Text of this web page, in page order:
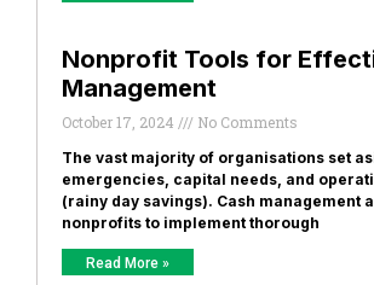
Nonprofit Tools for
Management
October 17, 2024 No Comments
The vast majority of organisations set
emergencies, capital needs, and
(rainy day savings). Cash management
nonprofits to implement thorough
Read More »